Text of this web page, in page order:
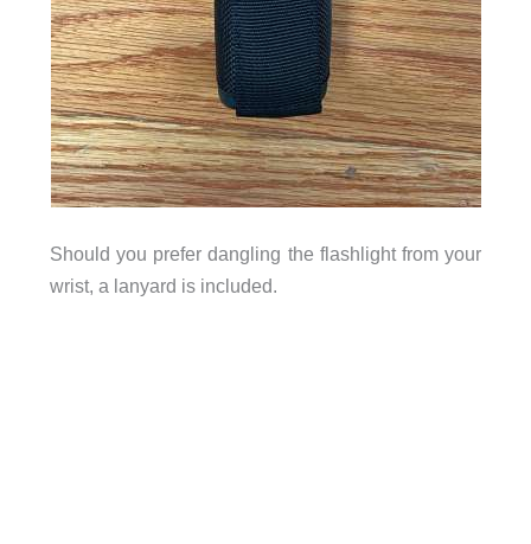
Should you prefer dangling the flashlight from your
wrist, a lanyard is included.